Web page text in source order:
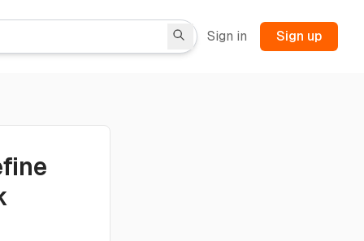
Sign in Sign up